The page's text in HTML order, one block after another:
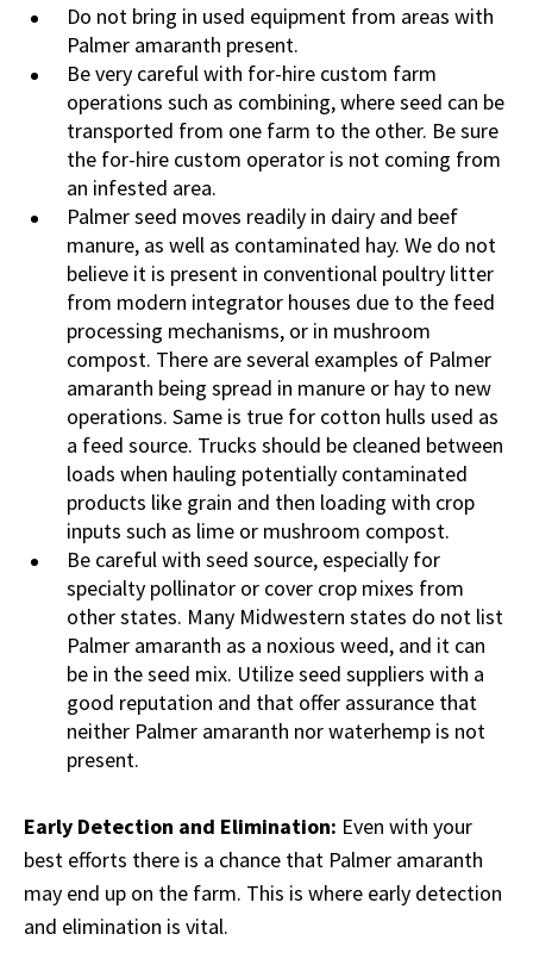
Do not bring in used equipment from areas with
Palmer amaranth present.
Be very careful with for-hire custom farm
operations such as combining, where seed can be
transported from one farm to the other. Be sure
the for-hire custom operator is not coming from
an infested area.
Palmer seed moves readily in dairy and beef
manure, as well as contaminated hay. We do not
believe it is present in conventional poultry litter
from modern integrator houses due to the feed
processing mechanisms, or in mushroom
compost. There are several examples of Palmer
amaranth being spread in manure or hay to new
operations. Same is true for cotton hulls used as
a feed source. Trucks should be cleaned between
loads when hauling potentially contaminated
products like grain and then loading with crop
inputs such as lime or mushroom compost.
Be careful with seed source, especially for
specialty pollinator or cover crop mixes from
other states. Many Midwestern states do not list
Palmer amaranth as a noxious weed, and it can
be in the seed mix. Utilize seed suppliers with a
good reputation and that offer assurance that
neither Palmer amaranth nor waterhemp is not
present.
Early Detection and Elimination: Even with your
best efforts there is a chance that Palmer amaranth
may end up on the farm. This is where early detection
and elimination is vital.